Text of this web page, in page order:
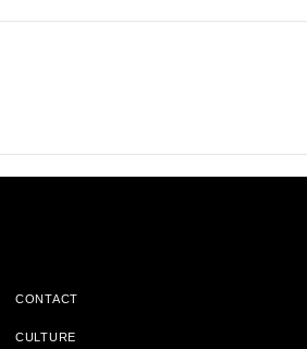
CONTACT
CULTURE